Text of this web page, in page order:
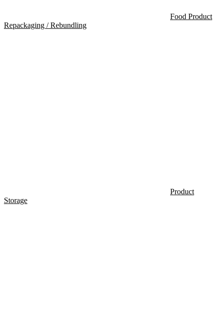
Food Product
Repackaging / Rebundling
Product
Storage